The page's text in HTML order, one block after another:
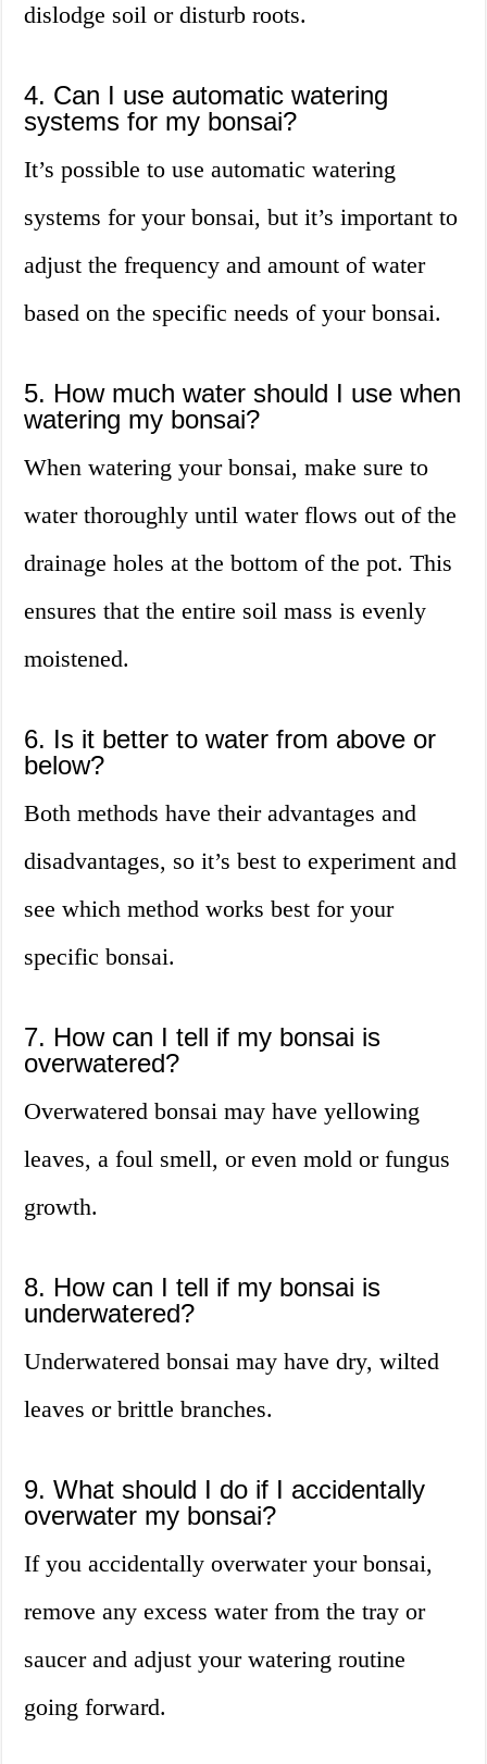
dislodge soil or disturb roots.
4. Can I use automatic watering
systems for my bonsai?
It’s possible to use automatic watering
systems for your bonsai, but it’s important to
adjust the frequency and amount of water
based on the specific needs of your bonsai.
5. How much water should I use when
watering my bonsai?
When watering your bonsai, make sure to
water thoroughly until water flows out of the
drainage holes at the bottom of the pot. This
ensures that the entire soil mass is evenly
moistened.
6. Is it better to water from above or
below?
Both methods have their advantages and
disadvantages, so it’s best to experiment and
see which method works best for your
specific bonsai.
7. How can I tell if my bonsai is
overwatered?
Overwatered bonsai may have yellowing
leaves, a foul smell, or even mold or fungus
growth.
8. How can I tell if my bonsai is
underwatered?
Underwatered bonsai may have dry, wilted
leaves or brittle branches.
9. What should I do if I accidentally
overwater my bonsai?
If you accidentally overwater your bonsai,
remove any excess water from the tray or
saucer and adjust your watering routine
going forward.